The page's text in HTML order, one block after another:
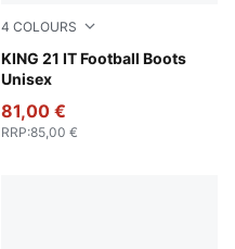
4 COLOURS
KING 21 IT Football Boots
Unisex
PUMA White-Emerald Ice-
81,00 €
RRP:85,00 €